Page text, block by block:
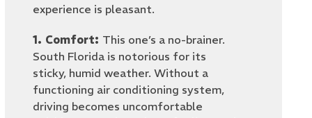
experience is pleasant.
1. Comfort: This one’s a no-brainer.
South Florida is notorious for its
sticky, humid weather. Without a
functioning air conditioning system,
driving becomes uncomfortable